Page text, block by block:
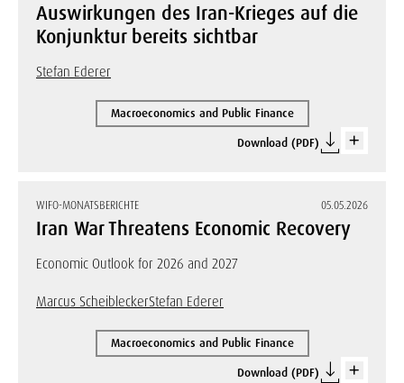
Auswirkungen des Iran-Krieges auf die
Konjunktur bereits sichtbar
Stefan Ederer
Macroeconomics and Public Finance
Download (PDF)
WIFO-MONATSBERICHTE 05.05.2026
Iran War Threatens Economic Recovery
Economic Outlook for 2026 and 2027
Marcus ScheibleckerStefan Ederer
Macroeconomics and Public Finance
Download (PDF)